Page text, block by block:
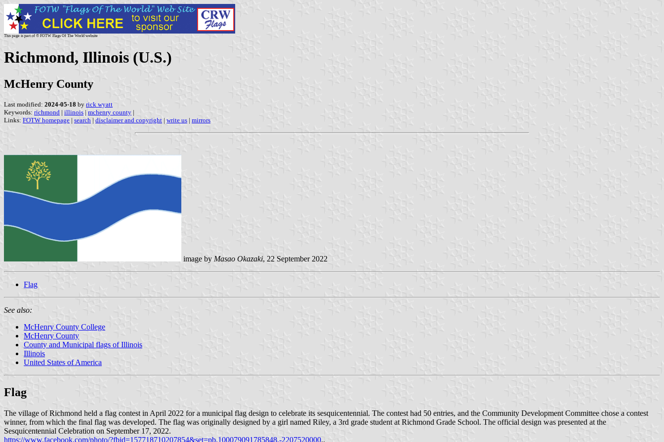
This page is part of © FOTW Flags Of The World website
Richmond, Illinois (U.S.)
McHenry County
Last modified: 2024-05-18 by rick wyatt
Keywords: richmond | illinois | mchenry county |
Links: FOTW homepage | search | disclaimer and copyright | write us | mirrors
image by Masao Okazaki, 22 September 2022
Flag
See also:
McHenry County College
McHenry County
County and Municipal flags of Illinois
Illinois
United States of America
Flag
The village of Richmond held a flag contest in April 2022 for a municipal flag design to celebrate its sesquicentennial. The contest had 50 entries, and the Community Development Committee chose a contest
winner, from which the final flag was developed. The flag was originally designed by a girl named Riley, a 3rd grade student at Richmond Grade School. The official design was presented at the
Sesquicentennial Celebration on September 17, 2022.
https://www.facebook.com/photo/?fbid=157718710207854&set=pb.100079091785848.-2207520000..